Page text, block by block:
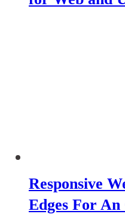
Responsive
Edges For An